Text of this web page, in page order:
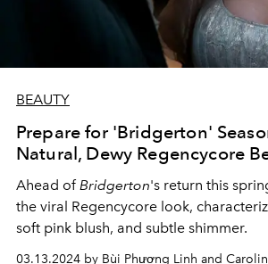
BEAUTY
Prepare for 'Bridgerton'
Natural, Dewy Regencycore
Ahead ofBridgerton's return this
the viral Regencycore look,
soft pink blush, and subtle shimmer.
03.13.2024 by Bùi Phương Linh and